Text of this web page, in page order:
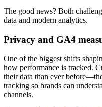
The good news? Both
data and modern analytics.
Privacy and GA4
One of the biggest shifts
how performance is tracked.
their data than ever
tracking so brands can
channels.